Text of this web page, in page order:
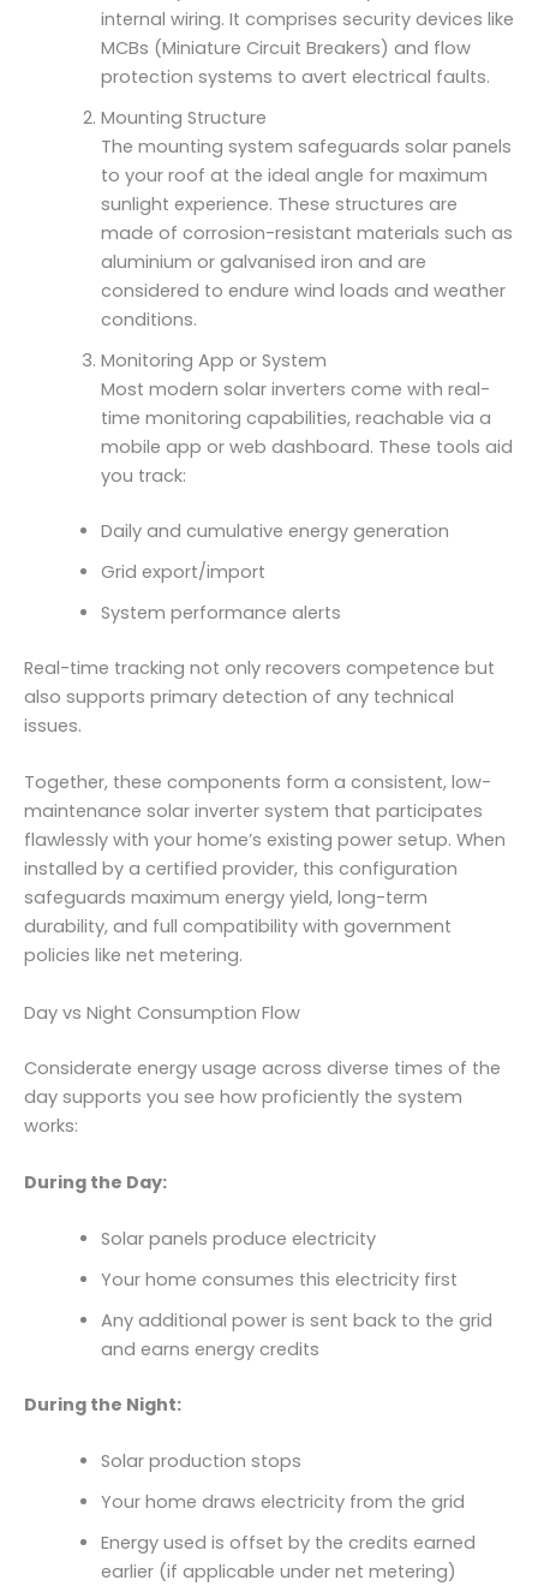
internal wiring. It comprises security devices like
MCBs (Miniature Circuit Breakers) and flow
protection systems to avert electrical faults.
Mounting Structure
The mounting system safeguards solar panels
to your roof at the ideal angle for maximum
sunlight experience. These structures are
made of corrosion-resistant materials such as
aluminium or galvanised iron and are
considered to endure wind loads and weather
conditions.
Monitoring App or System
Most modern solar inverters come with real-
time monitoring capabilities, reachable via a
mobile app or web dashboard. These tools aid
you track:
Daily and cumulative energy generation
Grid export/import
System performance alerts
Real-time tracking not only recovers competence but
also supports primary detection of any technical
issues.
Together, these components form a consistent, low-
maintenance solar inverter system that participates
flawlessly with your home’s existing power setup. When
installed by a certified provider, this configuration
safeguards maximum energy yield, long-term
durability, and full compatibility with government
policies like net metering.
Day vs Night Consumption Flow
Considerate energy usage across diverse times of the
day supports you see how proficiently the system
works:
During the Day:
Solar panels produce electricity
Your home consumes this electricity first
Any additional power is sent back to the grid
and earns energy credits
During the Night:
Solar production stops
Your home draws electricity from the grid
Energy used is offset by the credits earned
earlier (if applicable under net metering)